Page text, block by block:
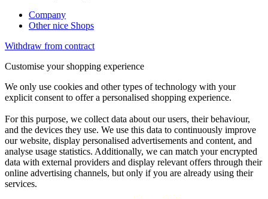
Company
Other nice Shops
Withdraw from contract
Customise your shopping experience
We only use cookies and other types of technology with your
explicit consent to offer a personalised shopping experience.
For this purpose, we collect data about our users, their behaviour,
and the devices they use. We use this data to continuously improve
our website, display personalised advertisements and content, and
analyse usage statistics. Additionally, we can match your encrypted
data with external providers and display relevant offers through their
online advertising channels, but only if you are already using their
services.